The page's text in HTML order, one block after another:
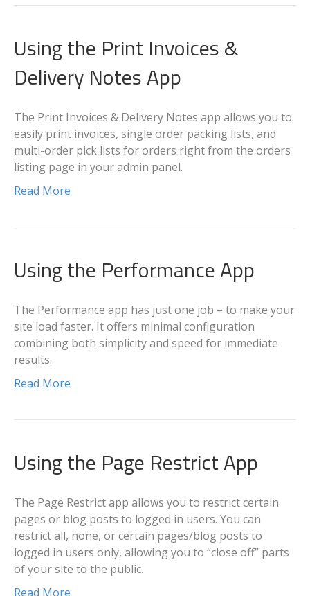
Using the Print Invoices &
Delivery Notes App
The Print Invoices & Delivery Notes app allows you to
easily print invoices, single order packing lists, and
multi-order pick lists for orders right from the orders
listing page in your admin panel.
Read More
Using the Performance App
The Performance app has just one job – to make your
site load faster. It offers minimal configuration
combining both simplicity and speed for immediate
results.
Read More
Using the Page Restrict App
The Page Restrict app allows you to restrict certain
pages or blog posts to logged in users. You can
restrict all, none, or certain pages/blog posts to
logged in users only, allowing you to “close off” parts
of your site to the public.
Read More